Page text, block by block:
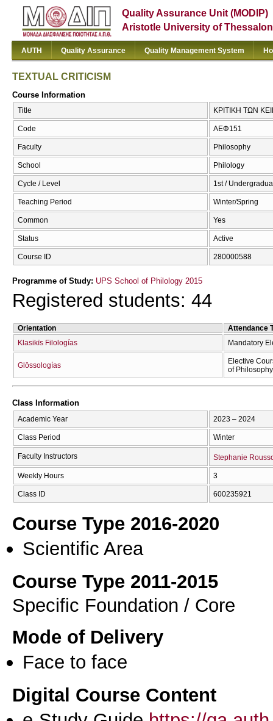
Quality Assurance Unit (MODIP)
Aristotle University of
AUTH Quality Assurance Quality Management System
TEXTUAL CRITICISM
Course Information
Title ΚΡΙΤΙΚΗ ΤΩΝ
Code ΑΕΦ151
Faculty Philosophy
School Philology
Cycle / Level 1st /
Teaching Period Winter/Spring
Common Yes
Status Active
Course ID 280000588
Programme of Study: UPS School of Philology 2015
Registered students: 44
Orientation
Attendance
Klasikīs Filologías
Mandatory
Glōssologías
Elective
of Philosophy
Class Information
Academic Year 2023 – 2024
Class Period Winter
Faculty Instructors Stephanie
Weekly Hours 3
Class ID 600235921
Course Type 2016-2020
Scientific Area
Course Type 2011-2015
Specific Foundation / Core
Mode of Delivery
Face to face
Digital Course Content